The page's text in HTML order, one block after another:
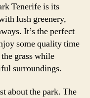
Tenerife is its
lush greenery,
It’s the perfect
some quality time
grass while
surroundings.
about the park. The